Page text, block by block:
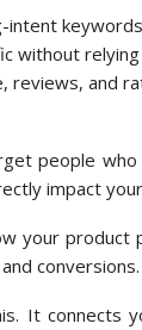
intent keywords
without relying
reviews, and
people
impact
your
conversions.
It connects